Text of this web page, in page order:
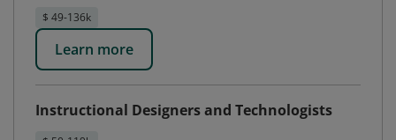
$ 49-136k
Learn more
Instructional Designers and Technologists